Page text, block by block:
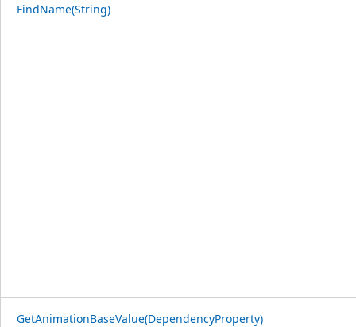
FindName(String)
GetAnimationBaseValue(DependencyProperty)